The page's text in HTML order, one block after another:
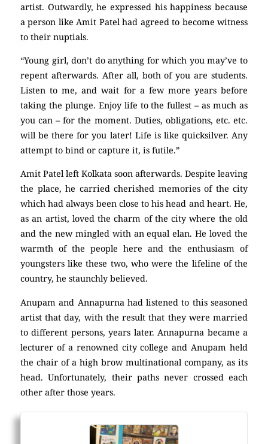
artist. Outwardly, he expressed his happiness because
a person like Amit Patel had agreed to become witness
to their nuptials.
“Young girl, don’t do anything for which you may’ve to
repent afterwards. After all, both of you are students.
Listen to me, and wait for a few more years before
taking the plunge. Enjoy life to the fullest – as much as
you can – for the moment. Duties, obligations, etc. etc.
will be there for you later! Life is like quicksilver. Any
attempt to bind or capture it, is futile.”
Amit Patel left Kolkata soon afterwards. Despite leaving
the place, he carried cherished memories of the city
which had always been close to his head and heart. He,
as an artist, loved the charm of the city where the old
and the new mingled with an equal elan. He loved the
warmth of the people here and the enthusiasm of
youngsters like these two, who were the lifeline of the
country, he staunchly believed.
Anupam and Annapurna had listened to this seasoned
artist that day, with the result that they were married
to different persons, years later. Annapurna became a
lecturer of a renowned city college and Anupam held
the chair of a high brow multinational company, as its
head. Unfortunately, their paths never crossed each
other after those years.